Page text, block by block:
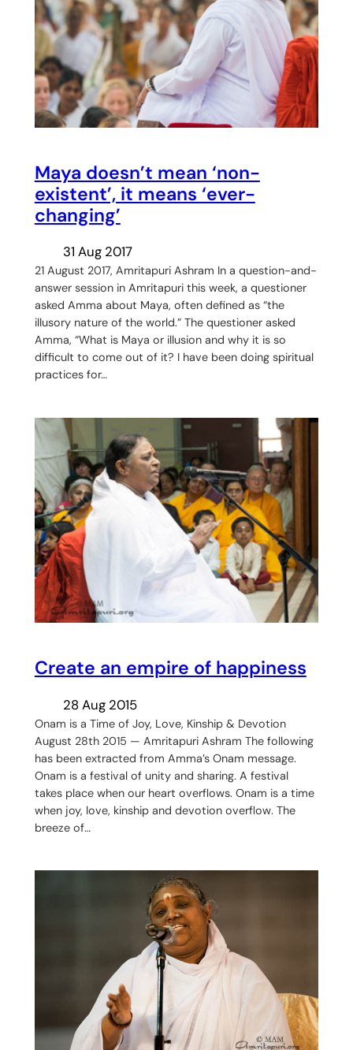
Maya doesn’t mean ‘non-
existent’, it means ‘ever-
changing’
31 Aug 2017
21 August 2017, Amritapuri Ashram In a question-and-
answer session in Amritapuri this week, a questioner
asked Amma about Maya, often defined as “the
illusory nature of the world.” The questioner asked
Amma, “What is Maya or illusion and why it is so
difficult to come out of it? I have been doing spiritual
practices for…
Create an empire of happiness
28 Aug 2015
Onam is a Time of Joy, Love, Kinship & Devotion
August 28th 2015 — Amritapuri Ashram The following
has been extracted from Amma’s Onam message.
Onam is a festival of unity and sharing. A festival
takes place when our heart overflows. Onam is a time
when joy, love, kinship and devotion overflow. The
breeze of…